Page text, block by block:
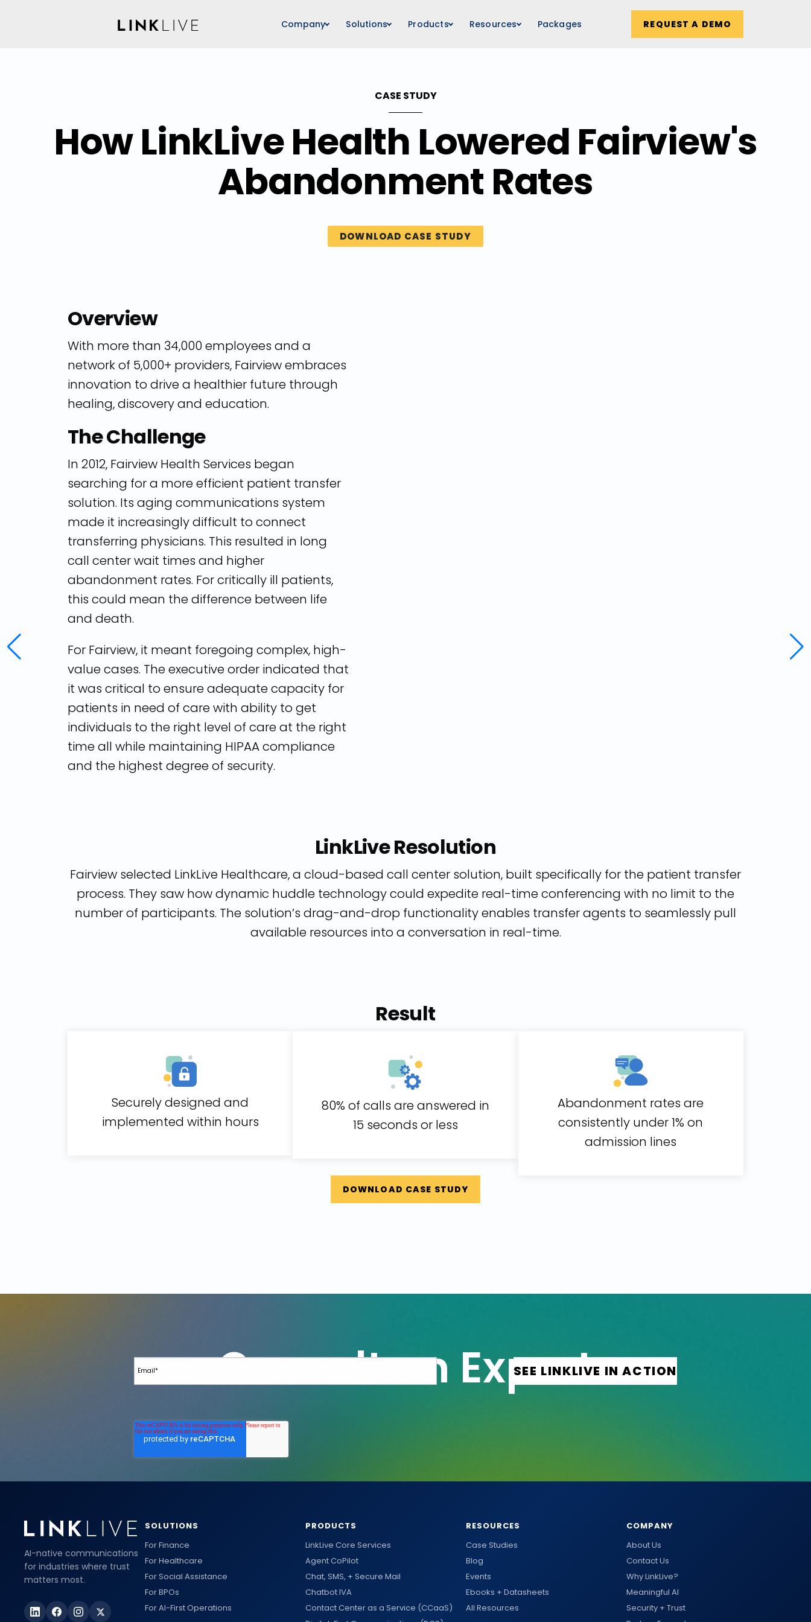
Company Solutions Products Resources Packages REQUEST A DEMO
CASE STUDY
How LinkLive Health Lowered Fairview's
Abandonment Rates
DOWNLOAD CASE STUDY
Overview
With more than 34,000 employees and a
network of 5,000+ providers, Fairview embraces
innovation to drive a healthier future through
healing, discovery and education.
The Challenge
In 2012, Fairview Health Services began
searching for a more efficient patient transfer
solution. Its aging communications system
made it increasingly difficult to connect
transferring physicians. This resulted in long
call center wait times and higher
abandonment rates. For critically ill patients,
this could mean the difference between life
and death.
For Fairview, it meant foregoing complex, high-
value cases. The executive order indicated that
it was critical to ensure adequate capacity for
patients in need of care with ability to get
individuals to the right level of care at the right
time all while maintaining HIPAA compliance
and the highest degree of security.
LinkLive Resolution
Fairview selected LinkLive Healthcare, a cloud-based call center solution, built specifically for the patient transfer
process. They saw how dynamic huddle technology could expedite real-time conferencing with no limit to the
number of participants. The solution’s drag-and-drop functionality enables transfer agents to seamlessly pull
available resources into a conversation in real-time.
Result
Securely designed and
implemented within hours
80% of calls are answered in
15 seconds or less
Abandonment rates are
consistently under 1% on
admission lines
DOWNLOAD CASE STUDY
AI-native communications
for industries where trust
matters most.
SOLUTIONS
For Finance
For Healthcare
For Social Assistance
For BPOs
For AI-First Operations
PRODUCTS
LinkLive Core Services
Agent CoPilot
Chat, SMS, + Secure Mail
Chatbot IVA
Contact Center as a Service (CCaaS)
RESOURCES
Case Studies
Blog
Events
Ebooks + Datasheets
All Resources
COMPANY
About Us
Contact Us
Why LinkLive?
Meaningful AI
Security + Trust